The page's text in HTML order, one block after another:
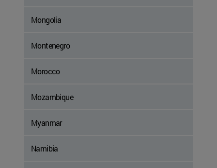
Mongolia
Montenegro
Morocco
Mozambique
Myanmar
Namibia